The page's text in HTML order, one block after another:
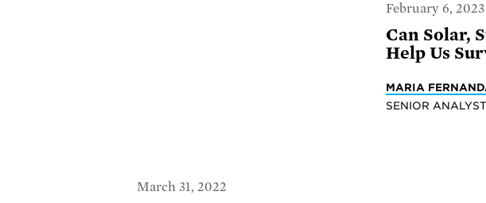
February 6, 2023
Can Solar,
Help Us
MARIA
SENIOR ANALYST
March 31, 2022